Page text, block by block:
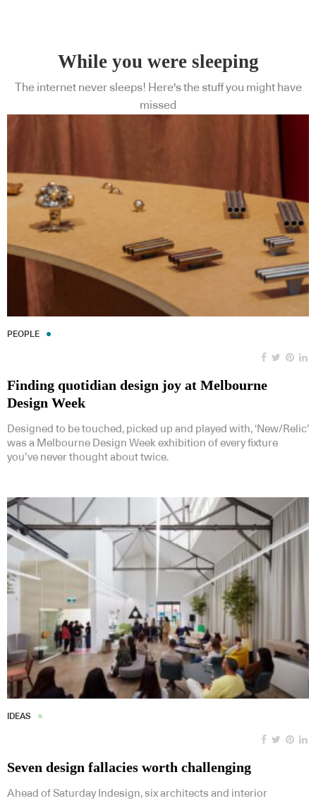
While you were sleeping
The internet never sleeps! Here's the stuff you might have
missed
PEOPLE
Finding quotidian design joy at Melbourne
Design Week
Designed to be touched, picked up and played with, ‘New/Relic’
was a Melbourne Design Week exhibition of every fixture
you’ve never thought about twice.
IDEAS
Seven design fallacies worth challenging
Ahead of Saturday Indesign, six architects and interior